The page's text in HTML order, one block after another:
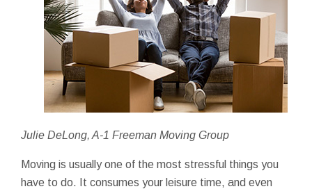
Julie DeLong, A-1 Freeman Moving Group
Moving is usually one of the most stressful things you
have to do. It consumes your leisure time, and even